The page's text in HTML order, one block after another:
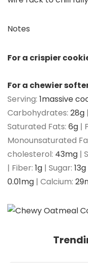
Notes
For a crispier
For a chewier
Serving: 1massive
Carbohydrates: 28g |
Saturated Fats: 6g |
Monounsaturated
cholesterol: 43mg |
| Fiber: 1g | Sugar: 13g
0.01mg | Calcium: 29